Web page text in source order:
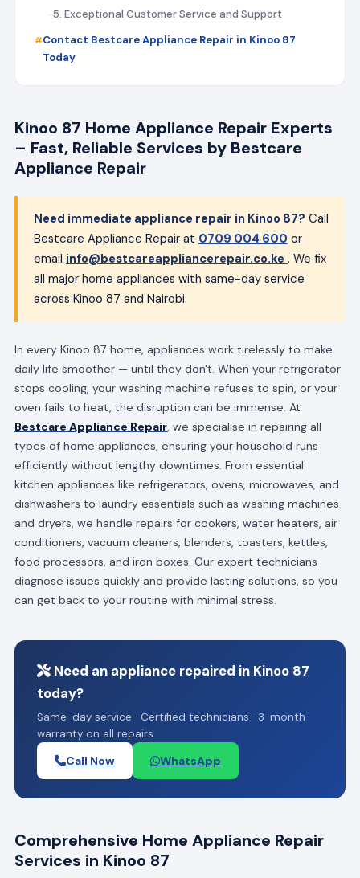
5. Exceptional Customer Service and Support
Contact Bestcare Appliance Repair in Kinoo 87
Today
Kinoo 87 Home Appliance Repair Experts
– Fast, Reliable Services by Bestcare
Appliance Repair
Need immediate appliance repair in Kinoo 87? Call
Bestcare Appliance Repair at 0709 004 600 or
email info@bestcareappliancerepair.co.ke . We fix
all major home appliances with same-day service
across Kinoo 87 and Nairobi.
In every Kinoo 87 home, appliances work tirelessly to make
daily life smoother — until they don't. When your refrigerator
stops cooling, your washing machine refuses to spin, or your
oven fails to heat, the disruption can be immense. At
Bestcare Appliance Repair, we specialise in repairing all
types of home appliances, ensuring your household runs
efficiently without lengthy downtimes. From essential
kitchen appliances like refrigerators, ovens, microwaves, and
dishwashers to laundry essentials such as washing machines
and dryers, we handle repairs for cookers, water heaters, air
conditioners, vacuum cleaners, blenders, toasters, kettles,
food processors, and iron boxes. Our expert technicians
diagnose issues quickly and provide lasting solutions, so you
can get back to your routine with minimal stress.
Need an appliance repaired in Kinoo 87
today?
Same-day service · Certified technicians · 3-month
warranty on all repairs
Call Now WhatsApp
Comprehensive Home Appliance Repair
Services in Kinoo 87